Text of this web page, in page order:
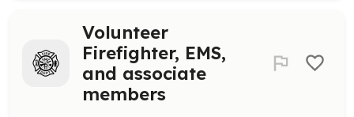
Volunteer
Firefighter, EMS,
and associate
members